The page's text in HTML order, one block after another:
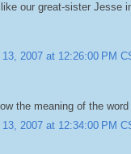
our great-sister Jesse
2007 at 12:26:00 PM
the meaning of the
2007 at 12:34:00 PM